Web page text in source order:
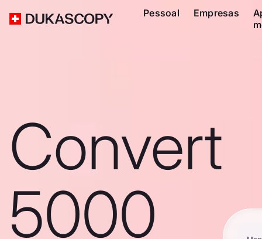
Pessoal Empresas
Convert
5000